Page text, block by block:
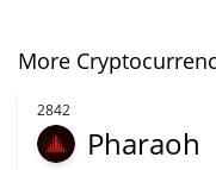
More
2842
Pharaoh